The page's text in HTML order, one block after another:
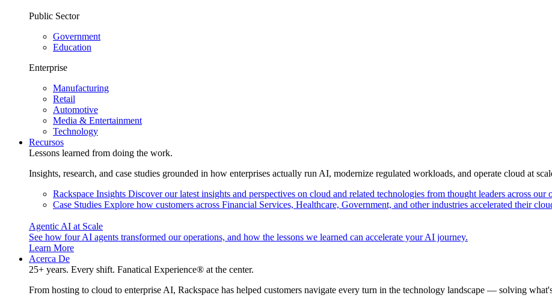
Public Sector
Government
Education
Enterprise
Manufacturing
Retail
Automotive
Media & Entertainment
Technology
Recursos
Lessons learned from doing the work.
Insights, research, and case studies grounded in how enterprises actually run AI, modernize regulated workloads, and operate cloud at
Rackspace Insights Discover our latest insights and perspectives on cloud and related technologies from thought leaders across our
Case Studies Explore how customers across Financial Services, Healthcare, Government, and other industries accelerated their
Agentic AI at Scale
See how four AI agents transformed our operations, and how the lessons we learned can accelerate your AI journey.
Learn More
Acerca De
25+ years. Every shift. Fanatical Experience® at the center.
From hosting to cloud to enterprise AI, Rackspace has helped customers navigate every turn in the technology landscape — solving